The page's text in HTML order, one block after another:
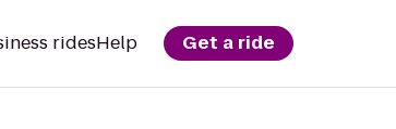
ridesHelp Get a ride